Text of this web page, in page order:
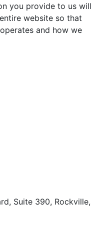
you provide to us will
website so that
and how we
Suite 390, Rockville,